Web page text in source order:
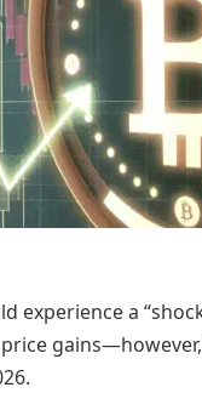
experience a